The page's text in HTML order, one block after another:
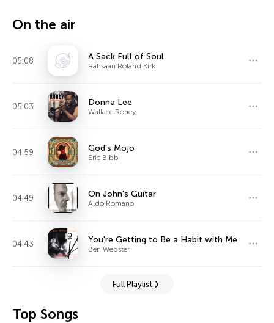
On the air
05:08 A Sack Full of Soul
Rahsaan Roland Kirk
05:03 Donna Lee
Wallace Roney
04:59 God's Mojo
Eric Bibb
04:49 On John's Guitar
Aldo Romano
04:43 You're Getting to Be a Habit with Me
Ben Webster
Full Playlist
Top Songs